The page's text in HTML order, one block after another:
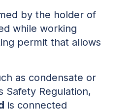
by the holder of
while working
permit that allows
as condensate or
Safety Regulation,
is connected